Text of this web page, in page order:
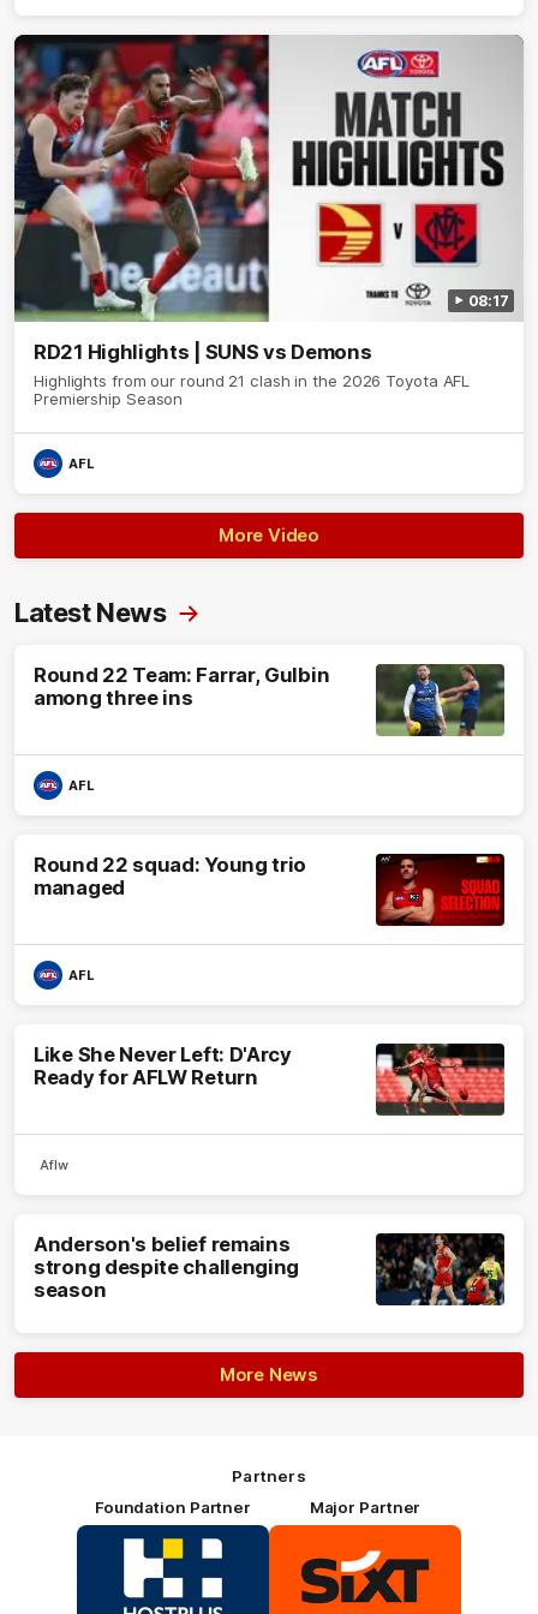
08:17
RD21 Highlights | SUNS vs Demons
Highlights from our round 21 clash in the 2026 Toyota AFL
Premiership Season
AFL
More Video
Latest News
Round 22 Team: Farrar, Gulbin
among three ins
AFL
Round 22 squad: Young trio
managed
AFL
Like She Never Left: D'Arcy
Ready for AFLW Return
Aflw
Anderson's belief remains
strong despite challenging
season
More News
Partners
Foundation Partner
Logo
of
HOSTPLUS_Primary
Partner
Major Partner
of
partner
SIXT_Primary